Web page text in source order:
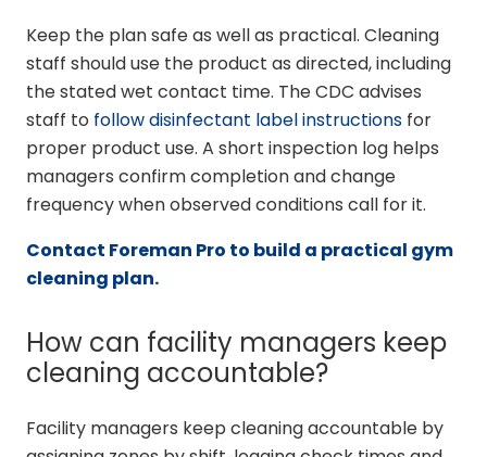
Keep the plan safe as well as practical. Cleaning
staff should use the product as directed, including
the stated wet contact time. The CDC advises
staff to follow disinfectant label instructions for
proper product use. A short inspection log helps
managers confirm completion and change
frequency when observed conditions call for it.
Contact Foreman Pro to build a practical gym
cleaning plan.
How can facility managers keep
cleaning accountable?
Facility managers keep cleaning accountable by